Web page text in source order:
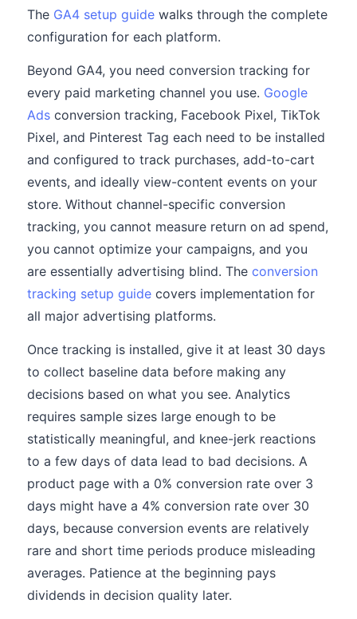
The GA4 setup guide walks through the complete
configuration for each platform.
Beyond GA4, you need conversion tracking for
every paid marketing channel you use. Google
Ads conversion tracking, Facebook Pixel, TikTok
Pixel, and Pinterest Tag each need to be installed
and configured to track purchases, add-to-cart
events, and ideally view-content events on your
store. Without channel-specific conversion
tracking, you cannot measure return on ad spend,
you cannot optimize your campaigns, and you
are essentially advertising blind. The conversion
tracking setup guide covers implementation for
all major advertising platforms.
Once tracking is installed, give it at least 30 days
to collect baseline data before making any
decisions based on what you see. Analytics
requires sample sizes large enough to be
statistically meaningful, and knee-jerk reactions
to a few days of data lead to bad decisions. A
product page with a 0% conversion rate over 3
days might have a 4% conversion rate over 30
days, because conversion events are relatively
rare and short time periods produce misleading
averages. Patience at the beginning pays
dividends in decision quality later.